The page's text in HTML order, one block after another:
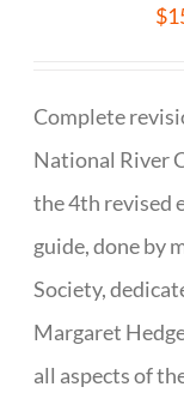
$
Complete
National River
the 4th revised
guide, done by
Society,
Margaret
all aspects of